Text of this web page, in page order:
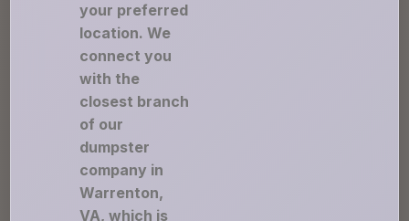
your preferred
location. We
connect you
with the
closest branch
of our
dumpster
company in
Warrenton,
VA, which is